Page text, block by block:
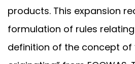
products. This expansion
formulation of rules
definition of the concept of